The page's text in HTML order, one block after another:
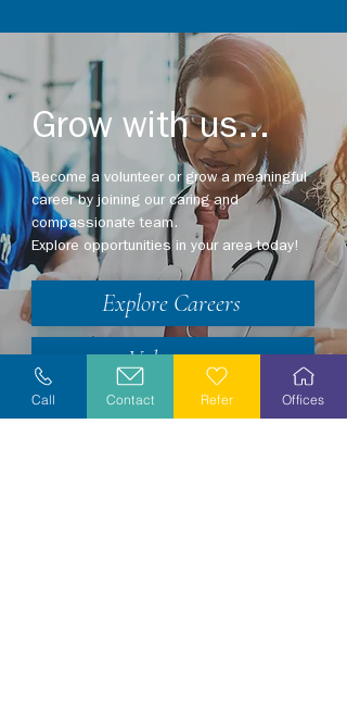
Grow with us...
Become a volunteer or grow a meaningful
career by joining our caring and
compassionate team.
Explore opportunities in your area today!
Explore Careers
Volunteer
Stay Informed
Call Contact Refer Offices